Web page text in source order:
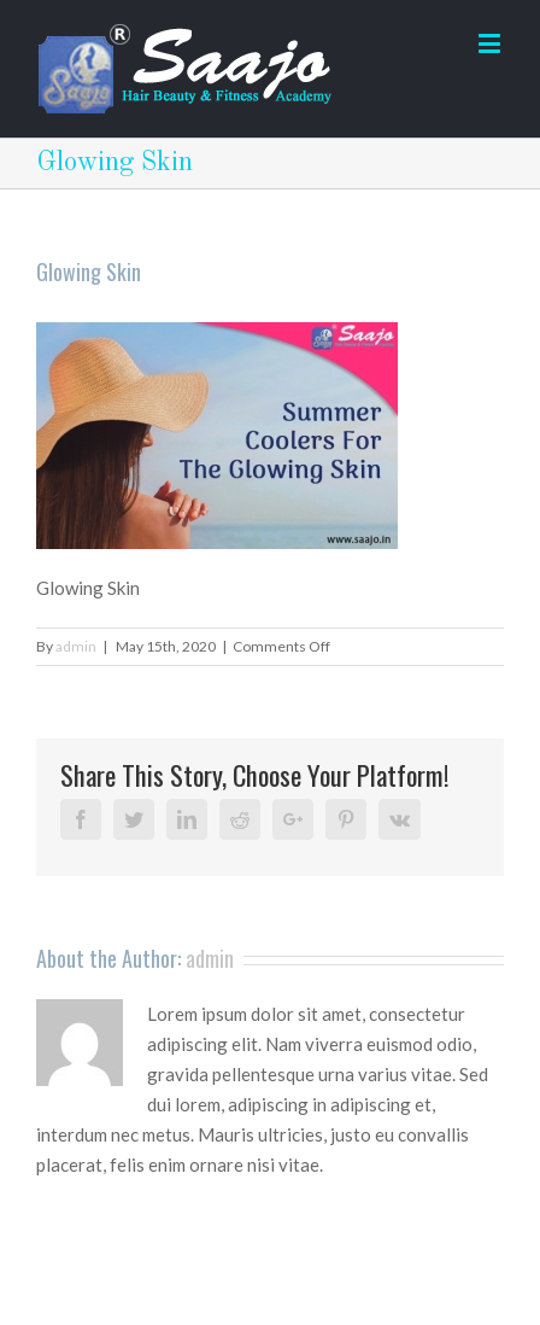
Glowing Skin
Glowing Skin
Glowing Skin
Byadmin | May 15th, 2020 | Comments Offon
Glowing
Share This Story, Choose Your Platform!
FacebookTwitterLinkedinRedditGoogle+ PinterestVk
About the Author:admin
Lorem ipsum dolor sit amet, consectetur
adipiscing elit. Nam viverra euismod odio,
gravida pellentesque urna varius vitae. Sed
dui lorem, adipiscing in adipiscing et,
interdum nec metus. Mauris ultricies, justo eu convallis
placerat, felis enim ornare nisi vitae.